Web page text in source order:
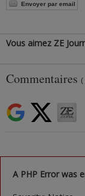
Envoyer par email
Vous aimez ZE
Commentaires (
A PHP Error was